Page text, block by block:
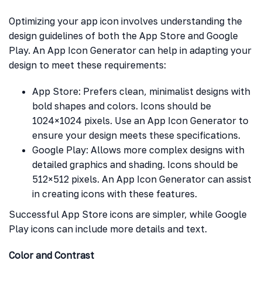
Optimizing your app icon involves understanding the
design guidelines of both the App Store and Google
Play. An App Icon Generator can help in adapting your
design to meet these requirements:
App Store: Prefers clean, minimalist designs with
bold shapes and colors. Icons should be
1024×1024 pixels. Use an App Icon Generator to
ensure your design meets these specifications.
Google Play: Allows more complex designs with
detailed graphics and shading. Icons should be
512×512 pixels. An App Icon Generator can assist
in creating icons with these features.
Successful App Store icons are simpler, while Google
Play icons can include more details and text.
Color and Contrast